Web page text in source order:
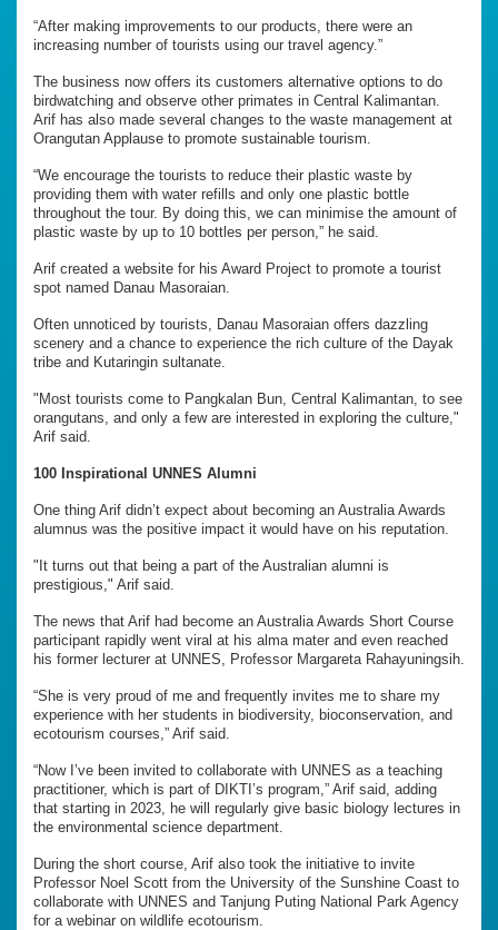
“After making improvements to our products, there were an
increasing number of tourists using our travel agency.”
The business now offers its customers alternative options to do
birdwatching and observe other primates in Central Kalimantan.
Arif has also made several changes to the waste management at
Orangutan Applause to promote sustainable tourism.
“We encourage the tourists to reduce their plastic waste by
providing them with water refills and only one plastic bottle
throughout the tour. By doing this, we can minimise the amount of
plastic waste by up to 10 bottles per person,” he said.
Arif created a website for his Award Project to promote a tourist
spot named Danau Masoraian.
Often unnoticed by tourists, Danau Masoraian offers dazzling
scenery and a chance to experience the rich culture of the Dayak
tribe and Kutaringin sultanate.
"Most tourists come to Pangkalan Bun, Central Kalimantan, to see
orangutans, and only a few are interested in exploring the culture,"
Arif said.
100 Inspirational UNNES Alumni
One thing Arif didn’t expect about becoming an Australia Awards
alumnus was the positive impact it would have on his reputation.
"It turns out that being a part of the Australian alumni is
prestigious," Arif said.
The news that Arif had become an Australia Awards Short Course
participant rapidly went viral at his alma mater and even reached
his former lecturer at UNNES, Professor Margareta Rahayuningsih.
“She is very proud of me and frequently invites me to share my
experience with her students in biodiversity, bioconservation, and
ecotourism courses,” Arif said.
“Now I’ve been invited to collaborate with UNNES as a teaching
practitioner, which is part of DIKTI’s program,” Arif said, adding
that starting in 2023, he will regularly give basic biology lectures in
the environmental science department.
During the short course, Arif also took the initiative to invite
Professor Noel Scott from the University of the Sunshine Coast to
collaborate with UNNES and Tanjung Puting National Park Agency
for a webinar on wildlife ecotourism.